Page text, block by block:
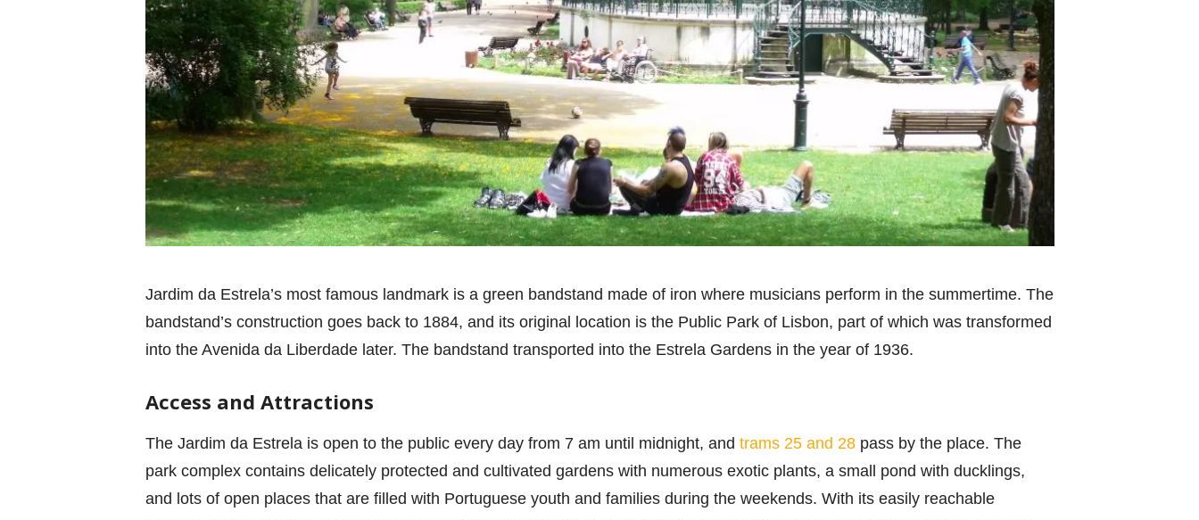
Jardim da Estrela’s most famous landmark is a green bandstand made of iron where musicians perform in the summertime. The
bandstand’s construction goes back to 1884, and its original location is the Public Park of Lisbon, part of which was transformed
into the Avenida da Liberdade later. The bandstand transported into the Estrela Gardens in the year of 1936.
Access and Attractions
The Jardim da Estrela is open to the public every day from 7 am until midnight, and trams 25 and 28pass by the place. The
park complex contains delicately protected and cultivated gardens with numerous exotic plants, a small pond with ducklings,
and lots of open places that are filled with Portuguese youth and families during the weekends. With its easily reachable